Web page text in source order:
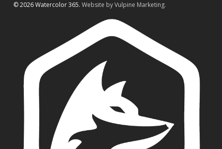
© 2026 Watercolor 365. Website by Vulpine Marketing.